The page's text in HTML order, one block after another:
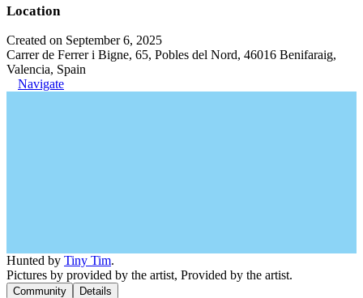
Location
Created on September 6, 2025
Carrer de Ferrer i Bigne, 65, Pobles del Nord, 46016 Benifaraig,
Valencia, Spain
Navigate
Hunted by Tiny Tim.
Pictures by provided by the artist, Provided by the artist.
Community Details